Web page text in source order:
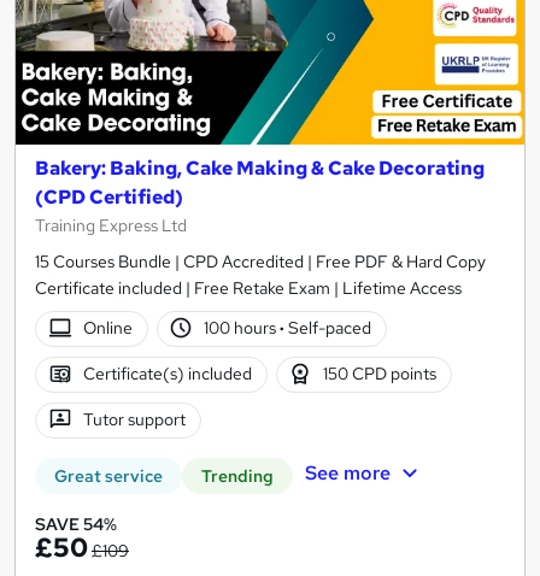
Bakery: Baking, Cake Making & Cake Decorating
(CPD Certified)
Training Express Ltd
15 Courses Bundle | CPD Accredited | Free PDF & Hard Copy
Certificate included | Free Retake Exam | Lifetime Access
Online
100 hours· Self-paced
Certificate(s) included 150 CPD points
Tutor support
Great service Trending See more
SAVE 54%
£50£109